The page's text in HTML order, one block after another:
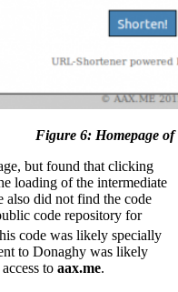
Figure 6: Homepage of
but found that clicking
loading of the intermediate
also did not find the code
code repository for
code was likely specially
to Donaghy was likely
to aax.me.